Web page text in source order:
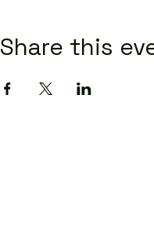
Share this